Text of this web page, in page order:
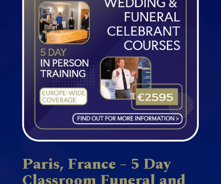
Paris, France – 5 Day